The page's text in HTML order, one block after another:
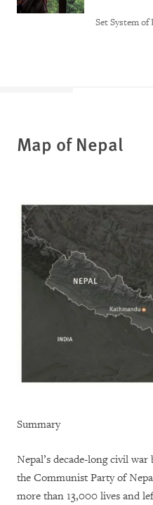
Set System
Map of Nepal
Summary
Nepal’s decade-long civil
the Communist Party of
more than 13,000 lives and